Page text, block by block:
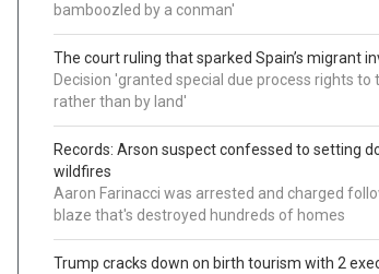
bamboozled by a conman'
The court ruling that sparked Spain’s migrant
Decision 'granted special due process rights to
rather than by land'
Records: Arson suspect confessed to setting
wildfires
Aaron Farinacci was arrested and charged
blaze that's destroyed hundreds of homes
Trump cracks down on birth tourism with 2